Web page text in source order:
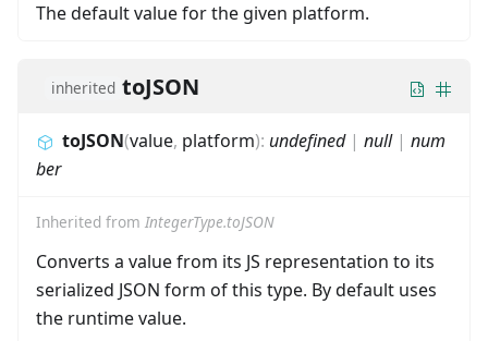
The default value for the given platform.
inherited toJSON
toJSON(value, platform): undefined| null| num
ber
Inherited from IntegerType.toJSON
Converts a value from its JS representation to its
serialized JSON form of this type. By default uses
the runtime value.